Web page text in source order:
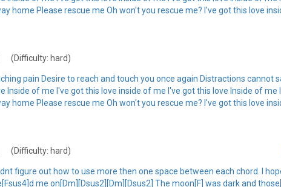
home Please rescue me Oh won't you rescue me? I've got this love
(Difficulty: hard)
pain Desire to reach and touch you once again Distractions
Inside of me I've got this love inside of me I've got this love Inside of me
home Please rescue me Oh won't you rescue me? I've got this love
(Difficulty: hard)
figure out how to use more then one space between each chord. I
me on[Dm][Dsus2][Dm][Dsus2] The moon[F] was dark and